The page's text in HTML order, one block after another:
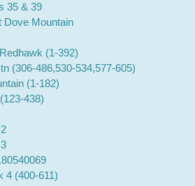
35 & 39
Dove Mountain
(1-392)
(306-486,530-534,577-605)
(1-182)
438)
4 (400-611)